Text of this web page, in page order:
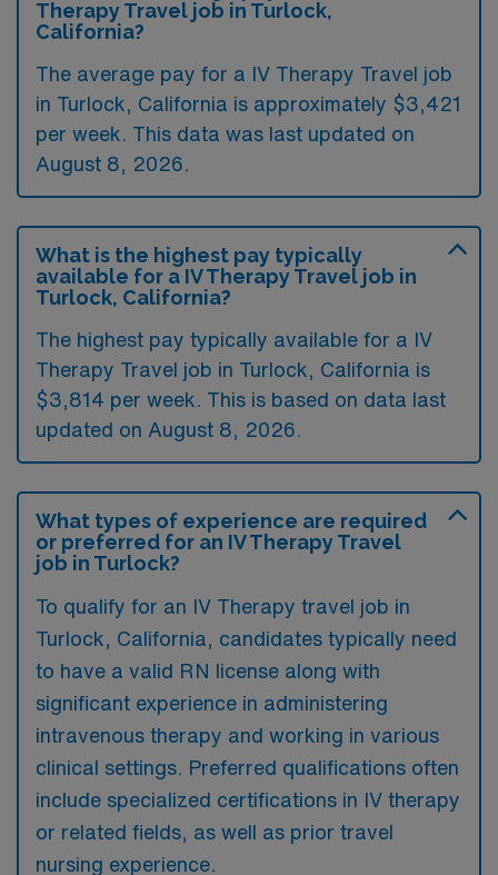
Therapy Travel job in Turlock,
California?
The average pay for a IV Therapy Travel job
in Turlock, California is approximately $3,421
per week. This data was last updated on
August 8, 2026.
What is the highest pay typically
available for a IV Therapy Travel job in
Turlock, California?
The highest pay typically available for a IV
Therapy Travel job in Turlock, California is
$3,814 per week. This is based on data last
updated on August 8, 2026.
What types of experience are required
or preferred for an IV Therapy Travel
job in Turlock?
To qualify for an IV Therapy travel job in
Turlock, California, candidates typically need
to have a valid RN license along with
significant experience in administering
intravenous therapy and working in various
clinical settings. Preferred qualifications often
include specialized certifications in IV therapy
or related fields, as well as prior travel
nursing experience.